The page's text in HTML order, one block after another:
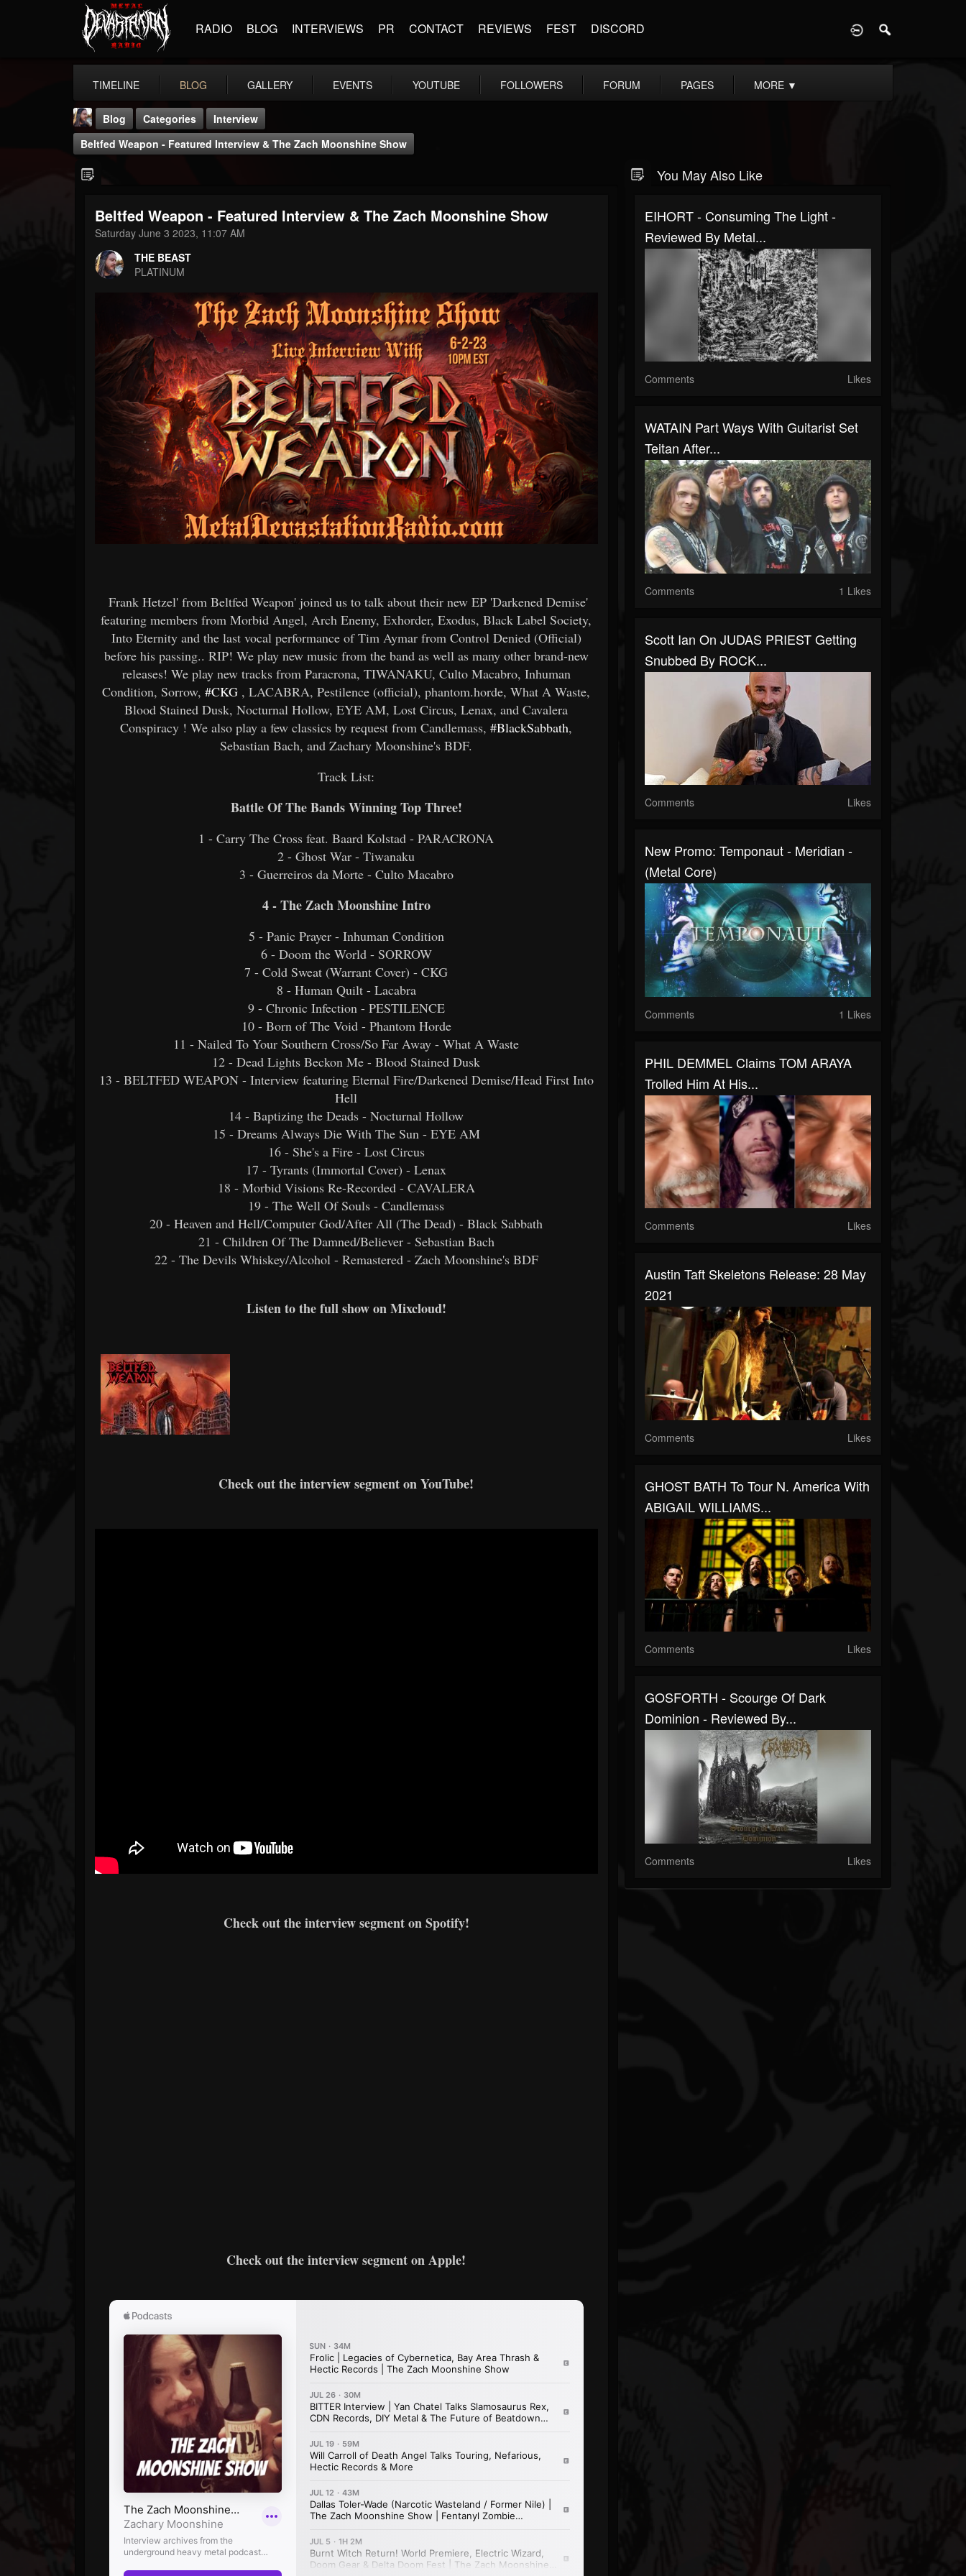
RADIO BLOG INTERVIEWS PR CONTACT REVIEWS FEST DISCORD
TIMELINE BLOG GALLERY EVENTS YOUTUBE FOLLOWERS FORUM PAGES MORE ▼
THE BEAST
FOLLOWERS
203493
FOLLOWING
Blog Categories
Interview
Beltfed Weapon - Featured Interview & The Zach Moonshine Show
Beltfed Weapon - Featured Interview & The Zach Moonshine Show
Saturday June 3 2023, 11:07 AM
THE BEAST
PLATINUM
Frank Hetzel' from Beltfed Weapon' joined us to talk about their new EP 'Darkened Demise'
featuring members from Morbid Angel, Arch Enemy, Exhorder, Exodus, Black Label Society,
Into Eternity and the last vocal performance of Tim Aymar from Control Denied (Official)
before his passing.. RIP! We play new music from the band as well as many other brand-new
releases! We play new tracks from Paracrona, TIWANAKU, Culto Macabro, Inhuman
Condition, Sorrow,#CKG , LACABRA, Pestilence (official), phantom.horde, What A Waste,
Blood Stained Dusk, Nocturnal Hollow, EYE AM, Lost Circus, Lenax, and Cavalera
Conspiracy ! We also play a few classics by request from Candlemass,#BlackSabbath,
Sebastian Bach, and Zachary Moonshine's BDF.
Track List:
Battle Of The Bands Winning Top Three!
1 - Carry The Cross feat. Baard Kolstad - PARACRONA
2 - Ghost War - Tiwanaku
3 - Guerreiros da Morte - Culto Macabro
4 - The Zach Moonshine Intro
5 - Panic Prayer - Inhuman Condition
6 - Doom the World - SORROW
7 - Cold Sweat (Warrant Cover) - CKG
8 - Human Quilt - Lacabra
9 - Chronic Infection - PESTILENCE
10 - Born of The Void - Phantom Horde
11 - Nailed To Your Southern Cross/So Far Away - What A Waste
12 - Dead Lights Beckon Me - Blood Stained Dusk
13 - BELTFED WEAPON - Interview featuring Eternal Fire/Darkened Demise/Head First Into
Hell
14 - Baptizing the Deads - Nocturnal Hollow
15 - Dreams Always Die With The Sun - EYE AM
16 - She's a Fire - Lost Circus
17 - Tyrants (Immortal Cover) - Lenax
18 - Morbid Visions Re-Recorded - CAVALERA
19 - The Well Of Souls - Candlemass
20 - Heaven and Hell/Computer God/After All (The Dead) - Black Sabbath
21 - Children Of The Damned/Believer - Sebastian Bach
22 - The Devils Whiskey/Alcohol - Remastered - Zach Moonshine's BDF
Listen to the full show on Mixcloud!
Check out the interview segment on YouTube!
Check out the interview segment on Spotify!
Check out the interview segment on Apple!
You May Also Like
EIHORT - Consuming The Light -
Reviewed By Metal...
Comments Likes
WATAIN Part Ways With Guitarist Set
Teitan After...
Comments 1 Likes
Scott Ian On JUDAS PRIEST Getting
Snubbed By ROCK...
Comments Likes
New Promo: Temponaut - Meridian -
(Metal Core)
Comments 1 Likes
PHIL DEMMEL Claims TOM ARAYA
Trolled Him At His...
Comments Likes
Austin Taft Skeletons Release: 28 May
2021
Comments Likes
GHOST BATH To Tour N. America With
ABIGAIL WILLIAMS...
Comments Likes
GOSFORTH - Scourge Of Dark
Dominion - Reviewed By...
Comments Likes